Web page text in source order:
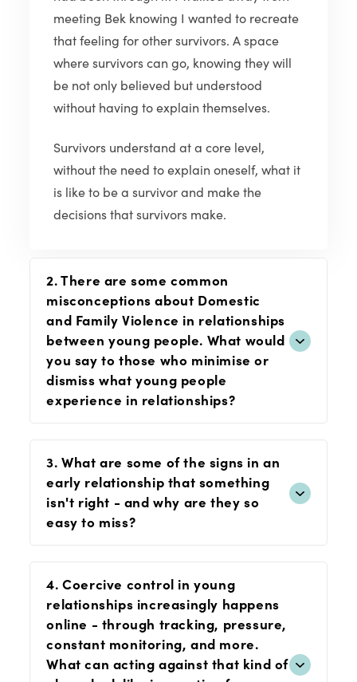
meeting Bek knowing I wanted to recreate
that feeling for other survivors. A space
where survivors can go, knowing they will
be not only believed but understood
without having to explain themselves.
Survivors understand at a core level,
without the need to explain oneself, what it
is like to be a survivor and make the
decisions that survivors make.
2. There are some common
misconceptions about Domestic
and Family Violence in relationships
between young people. What would
you say to those who minimise or
dismiss what young people
experience in relationships?
3. What are some of the signs in an
early relationship that something
isn't right - and why are they so
easy to miss?
4. Coercive control in young
relationships increasingly happens
online - through tracking, pressure,
constant monitoring, and more.
What can acting against that kind of